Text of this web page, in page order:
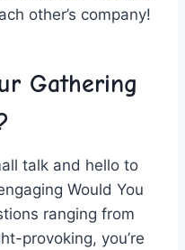
other’s company!
Gathering
‍talk and hello ​to
Would You
ranging from⁤
provoking, you’re